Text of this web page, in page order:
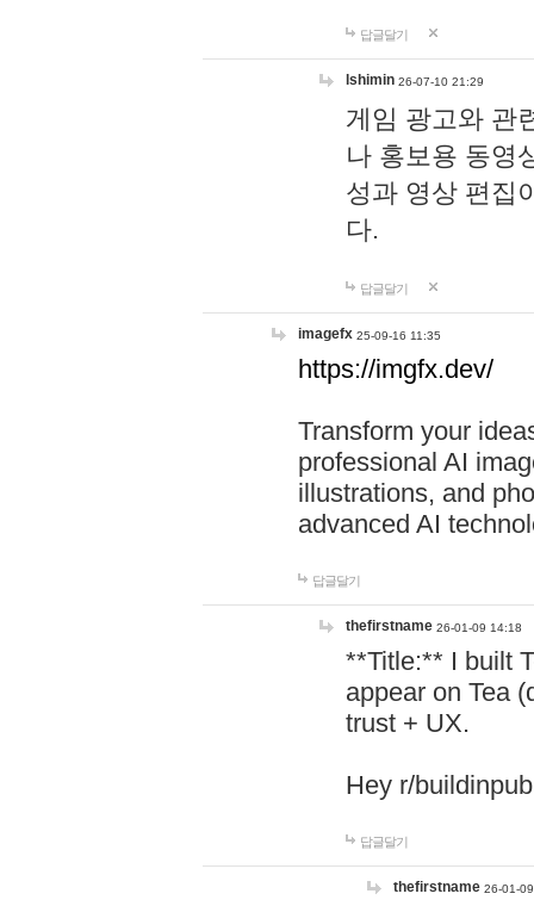
답글달기
lshimin 26-07-10 21:29
게임 광고와 관
나 홍보용 동영
성과 영상 편집
다.
답글달기
imagefx 25-09-16 11:35
https://imgfx.dev/
Transform your
professional AI
illustrations, and
advanced AI
답글달기
thefirstname 26-01-09 14:18
**Title:** I built
appear on Tea
trust + UX.
Hey r/
답글달기
thefirstname 26-01-